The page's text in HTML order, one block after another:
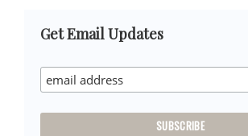
Primary
Sidebar
Get Email Updates